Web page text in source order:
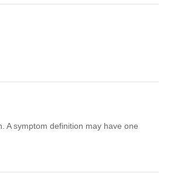
A symptom definition may have one